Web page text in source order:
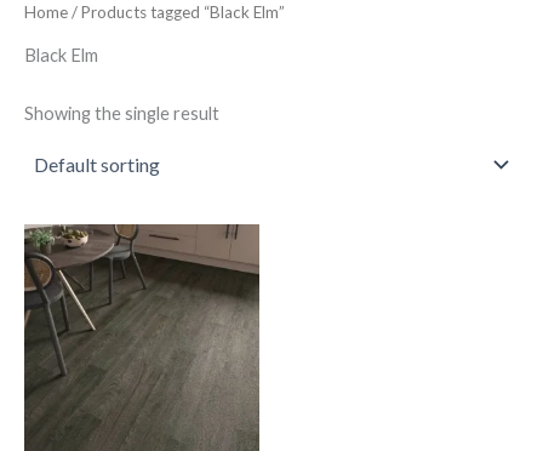
Home/ Products tagged “Black Elm”
Black Elm
Showing the single result
C-
lux
Black
Elm
quantity